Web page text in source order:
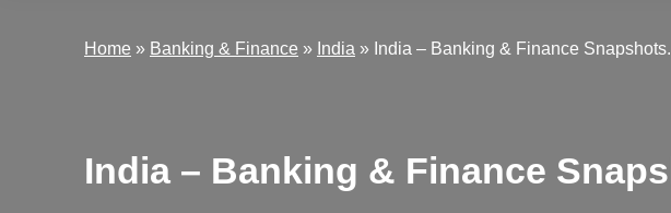
Home » Banking & Finance » India » India – Banking & Finance Snapshots.
India – Banking & Finance